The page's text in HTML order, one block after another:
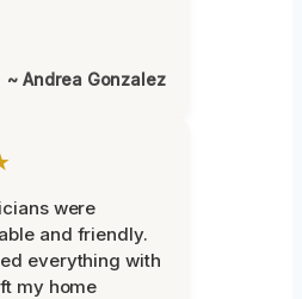
~ Andrea Gonzalez
were
and friendly.
everything with
my home